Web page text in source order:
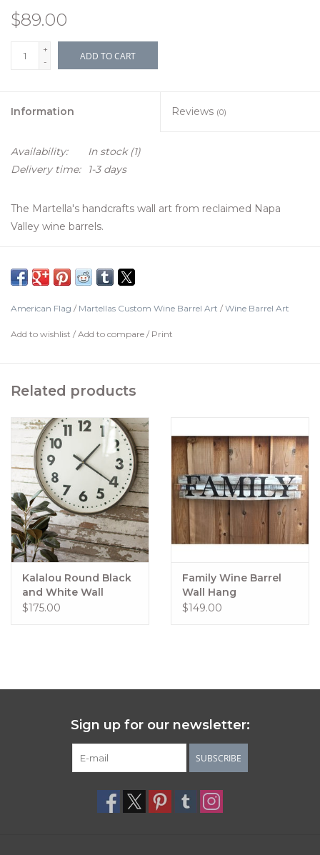
$89.00
+
-
ADD TO CART
Information Reviews (0)
Availability: In stock(1)
Delivery time:
1-3 days
The Martella's handcrafts wall art from reclaimed Napa
Valley wine barrels.
Handcrafted and painted
Patented design
Comes Ready to Hang
American Flag / Martellas Custom Wine Barrel Art / Wine Barrel Art
Add to wishlist / Add to compare / Print
Related products
Kalalou Round Black
and White Wall
Clock, 24"
$175.00
Family Wine Barrel
Wall Hang
$149.00
Sign up for our newsletter:
SUBSCRIBE